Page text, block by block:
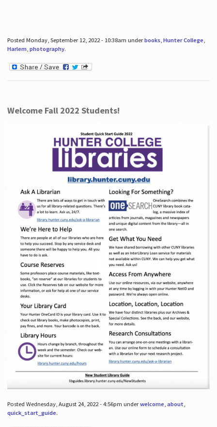
Posted Monday, September 12, 2022 - 10:38am underbooks, Hunter College,
Harlem, photography.
Welcome Fall 2022 Students!
Posted Wednesday, August 24, 2022 - 4:56pm underwelcome, about,
quick_start_guide.